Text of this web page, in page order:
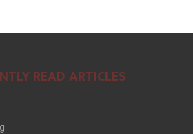
READ ARTICLES